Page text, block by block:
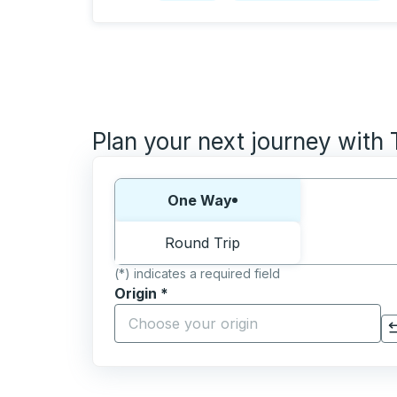
Plan your next journey with
Choose one way or round trip:
One Way
Round Trip
(*) indicates a required field
Origin *
Start typing the origin city to open